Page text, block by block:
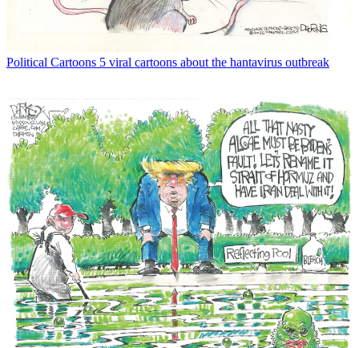
Political Cartoons 5 viral cartoons about the hantavirus outbreak